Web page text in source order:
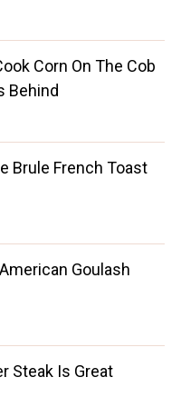
Corn On The Cob
Behind
Brule French Toast
Goulash
Steak Is Great